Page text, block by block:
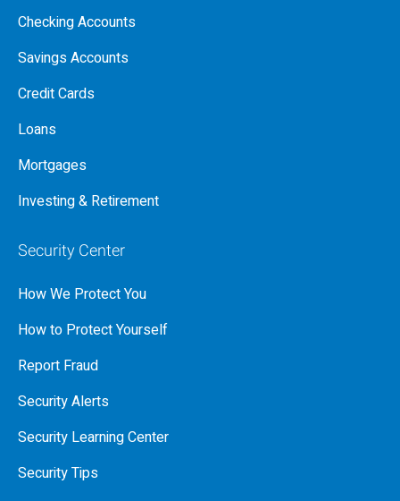
Checking Accounts
Savings Accounts
Credit Cards
Loans
Mortgages
Investing & Retirement
Security Center
How We Protect You
How to Protect Yourself
Report Fraud
Security Alerts
Security Learning Center
Security Tips